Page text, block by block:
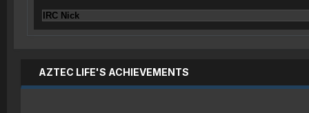
IRC Nick
AZTEC LIFE'S ACHIEVEMENTS